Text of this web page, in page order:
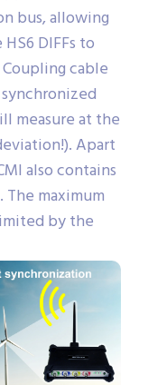
bus, allowing
DIFFs to
cable
measure at the
Apart
also contains
maximum
by the